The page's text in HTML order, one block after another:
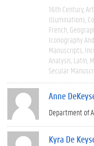
16th Century Art
Illuminations
French
Iconography
Manuscripts
Analysis Latin
Secular
Anne
Department of
Kyra De